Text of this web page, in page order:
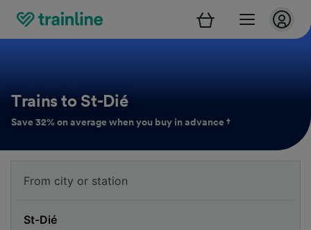
Trains to St-Dié
Save 32% on average when you buy in advance †